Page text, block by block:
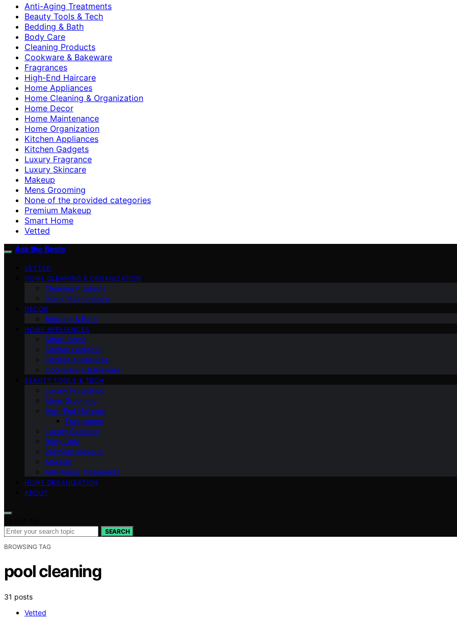
Anti-Aging Treatments
Beauty Tools & Tech
Bedding & Bath
Body Care
Cleaning Products
Cookware & Bakeware
Fragrances
High-End Haircare
Home Appliances
Home Cleaning & Organization
Home Decor
Home Maintenance
Home Organization
Kitchen Appliances
Kitchen Gadgets
Luxury Fragrance
Luxury Skincare
Makeup
Mens Grooming
None of the provided categories
Premium Makeup
Smart Home
Vetted
Ask the Bests
VETTED
HOME CLEANING & ORGANIZATION
Cleaning Products
Home Maintenance
DECOR
Bedding & Bath
HOME APPLIANCES
Smart Home
Kitchen Gadgets
Kitchen Appliances
Cookware & Bakeware
BEAUTY TOOLS & TECH
Luxury Fragrance
Mens Grooming
High-End Haircare
Fragrances
Luxury Skincare
Body Care
Premium Makeup
Makeup
Anti-Aging Treatments
HOME ORGANIZATION
ABOUT
SEARCH
BROWSING TAG
pool cleaning
31 posts
Vetted